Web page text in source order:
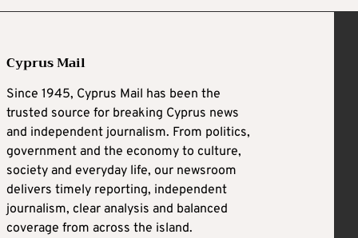
Cyprus Mail
Since 1945, Cyprus Mail has been the
trusted source for breaking Cyprus news
and independent journalism. From politics,
government and the economy to culture,
society and everyday life, our newsroom
delivers timely reporting, independent
journalism, clear analysis and balanced
coverage from across the island.